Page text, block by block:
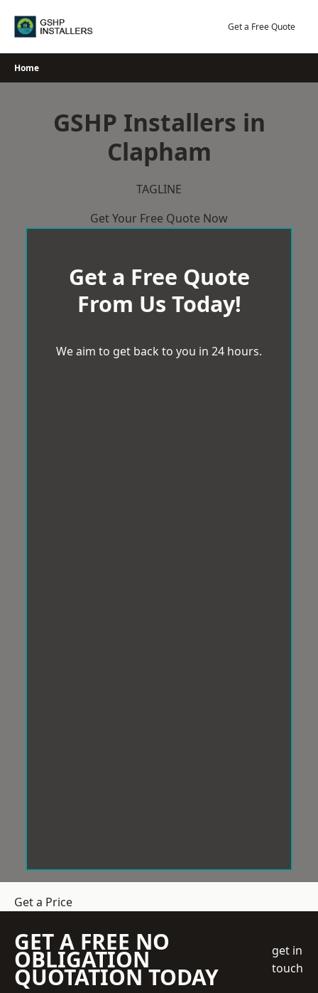
Get a Free Quote
Home
GSHP Installers in
Clapham
TAGLINE
Get Your Free Quote Now
Get a Free Quote
From Us Today!
We aim to get back to you in 24 hours.
Get a Price
GET A FREE NO
OBLIGATION
QUOTATION TODAY
get in
touch